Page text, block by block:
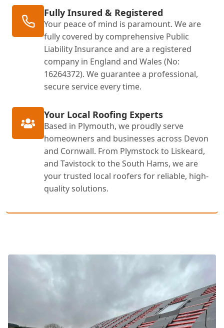
Fully Insured & Registered
Your peace of mind is paramount. We are
fully covered by comprehensive Public
Liability Insurance and are a registered
company in England and Wales (No:
16264372). We guarantee a professional,
secure service every time.
Your Local Roofing Experts
Based in Plymouth, we proudly serve
homeowners and businesses across Devon
and Cornwall. From Plymstock to Liskeard,
and Tavistock to the South Hams, we are
your trusted local roofers for reliable, high-
quality solutions.